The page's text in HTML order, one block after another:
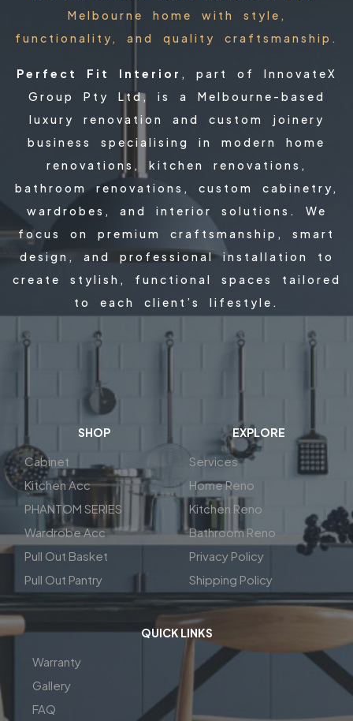
Melbourne home with style,
functionality, and quality craftsmanship.
Perfect Fit Interior , part of InnovateX
Group Pty Ltd, is a Melbourne-based
luxury renovation and custom joinery
business specialising in modern home
renovations, kitchen renovations,
bathroom renovations, custom cabinetry,
wardrobes, and interior solutions. We
focus on premium craftsmanship, smart
design, and professional installation to
create stylish, functional spaces tailored
to each client’s lifestyle.
SHOP
Cabinet
Kitchen Acc
PHANTOM SERIES
Wardrobe Acc
Pull Out Basket
Pull Out Pantry
EXPLORE
Services
Home Reno
Kitchen Reno
Bathroom Reno
Privacy Policy
Shipping Policy
QUICK LINKS
Warranty
Gallery
FAQ